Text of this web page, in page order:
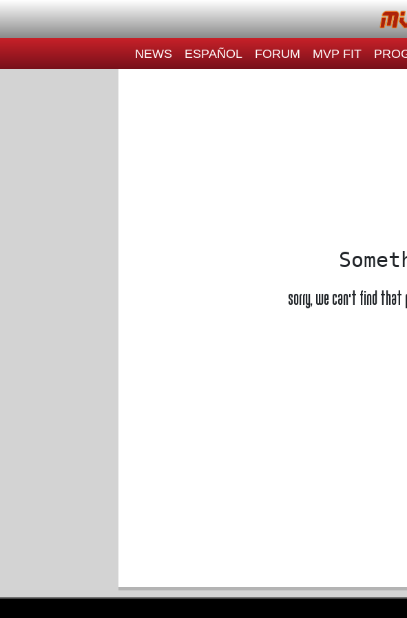
NEWS ESPAÑOL FORUM MVP FIT
Sorry, we can't find that